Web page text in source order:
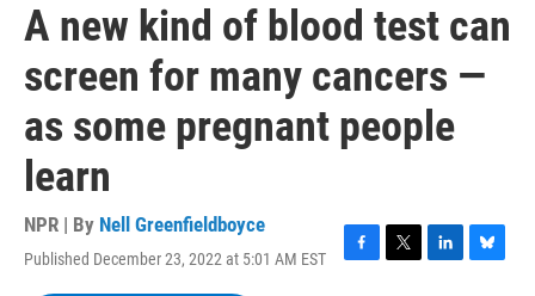
A new kind of blood test can
screen for many cancers —
as some pregnant people
learn
NPR | By Nell Greenfieldboyce
Published December 23, 2022 at 5:01 AM EST
F
T
L
B